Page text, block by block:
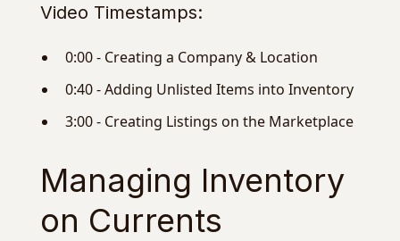
Video Timestamps:
0:00 - Creating a Company & Location
0:40 - Adding Unlisted Items into Inventory
3:00 - Creating Listings on the Marketplace
Managing Inventory
on Currents